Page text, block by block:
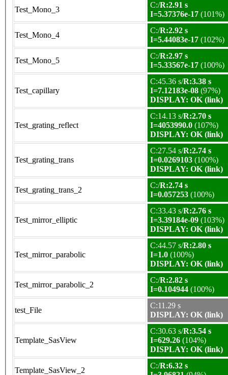
Test_Mono_3
C:/R:2.91 s
I=5.37376e-17 (101%)
Test_Mono_4
C:/R:2.92 s
I=5.44083e-17 (102%)
Test_Mono_5
C:/R:2.97 s
I=5.33567e-17 (100%)
Test_capillary
C:45.36 s/R:3.38 s
I=7.12183e-08 (97%)
DISPLAY: OK (link)
Test_grating_reflect
C:14.13 s/R:2.70 s
I=4053990.0 (107%)
DISPLAY: OK (link)
Test_grating_trans
C:27.54 s/R:2.74 s
I=0.0269103 (100%)
DISPLAY: OK (link)
Test_grating_trans_2
C:/R:2.74 s
I=0.057253 (100%)
Test_mirror_elliptic
C:33.43 s/R:2.76 s
I=3.39184e-09 (103%)
DISPLAY: OK (link)
Test_mirror_parabolic
C:44.57 s/R:2.80 s
I=1.0 (100%)
DISPLAY: OK (link)
Test_mirror_parabolic_2
C:/R:2.82 s
I=0.104944 (100%)
test_File
C:11.29 s
DISPLAY: OK (link)
Template_SasView
C:30.63 s/R:3.54 s
I=629.26 (104%)
DISPLAY: OK (link)
Template_SasView_2
C:/R:6.32 s